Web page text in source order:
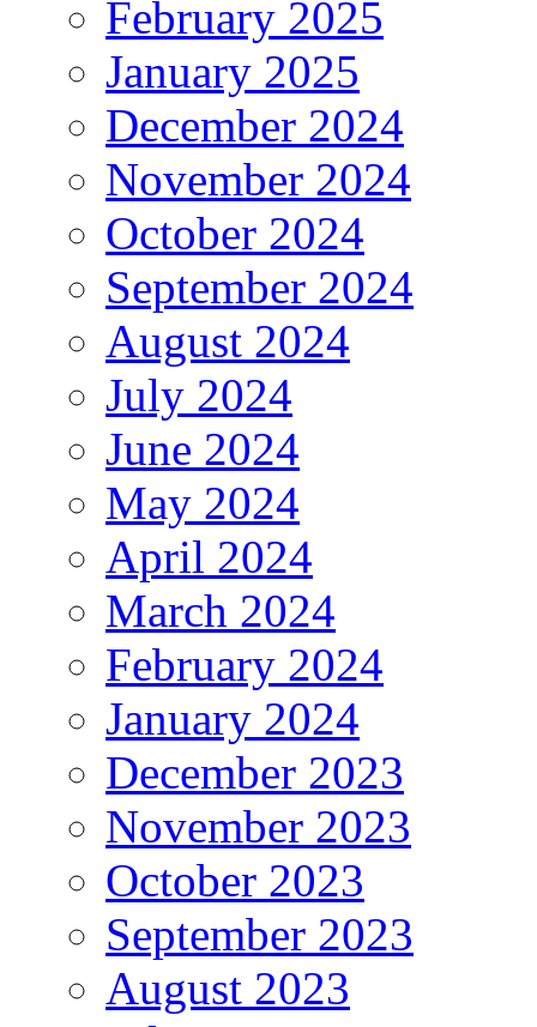
February 2025
January 2025
December 2024
November 2024
October 2024
September 2024
August 2024
July 2024
June 2024
May 2024
April 2024
March 2024
February 2024
January 2024
December 2023
November 2023
October 2023
September 2023
August 2023